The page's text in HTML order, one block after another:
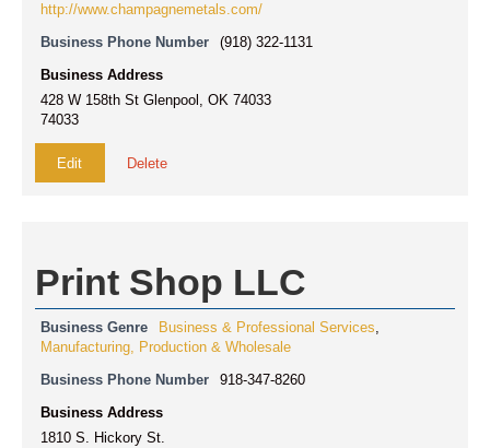
http://www.champagnemetals.com/
Business Phone Number (918) 322-1131
Business Address
428 W 158th St Glenpool, OK 74033
74033
Edit Delete
Print Shop LLC
Business Genre Business & Professional Services,
Manufacturing, Production & Wholesale
Business Phone Number 918-347-8260
Business Address
1810 S. Hickory St.